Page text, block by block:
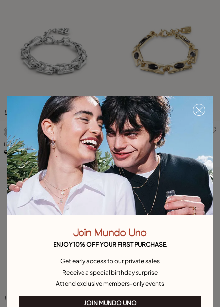
4.1 out of 5 Customer Rating
Link chain bracelet with a topaz
C$ 465.00 C$ 325.00 -30%
4.2 out of 5 Customer
Bracelet The Crown
C$ 460.00 C$ 325.00
Join Mundo Uno
ENJOY 10% OFF YOUR FIRST PURCHASE.
Get early access to our private sales
Receive a special birthday surprise
Attend exclusive members-only events
JOIN MUNDO UNO